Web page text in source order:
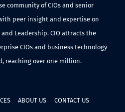
community of CIOs and senior
peer insight and expertise on
Leadership. CIO attracts the
CIOs and business technology
reaching over one million.
ABOUT US CONTACT US